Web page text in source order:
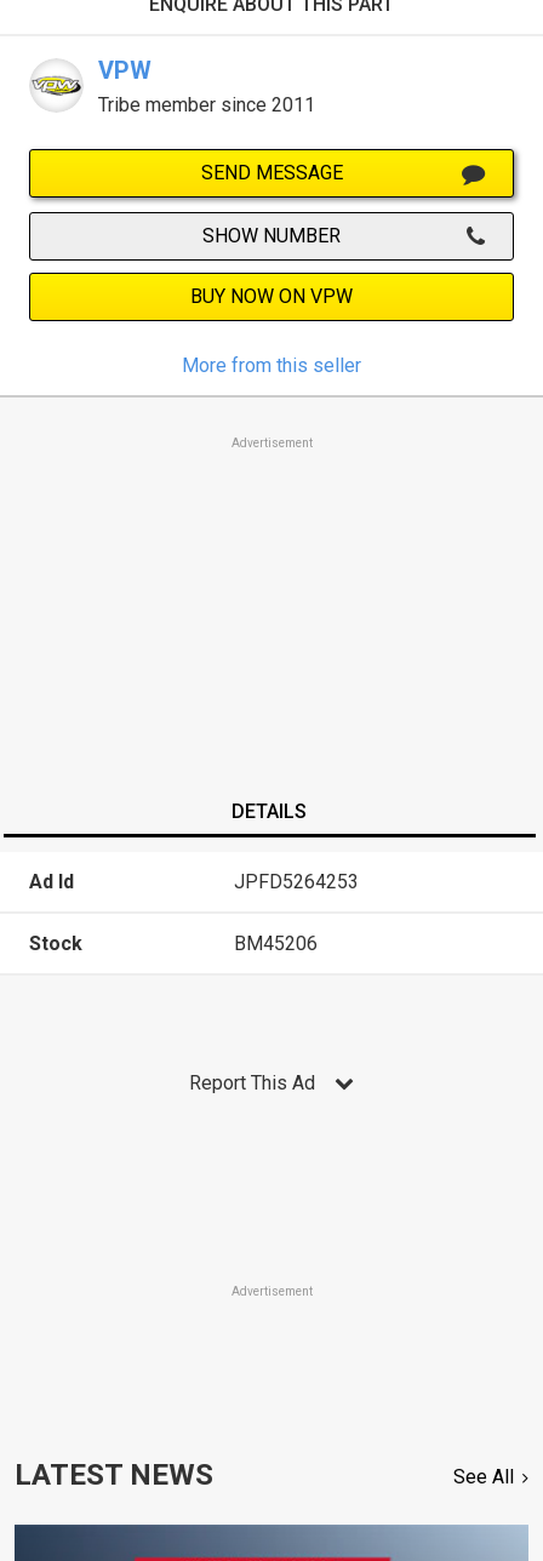
VPW
Tribe member since 2011
SEND MESSAGE
SHOW NUMBER
BUY NOW ON VPW
More from this seller
Advertisement
DETAILS
Ad Id JPFD5264253
Stock BM45206
Report This Ad
Advertisement
LATEST NEWS See All